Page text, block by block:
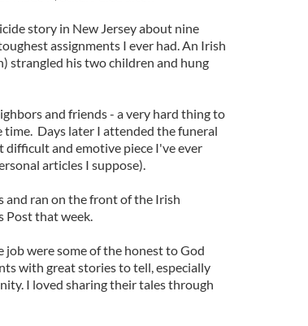
story in New Jersey about nine
assignments I ever had. An Irish
strangled his two children and hung
and friends - a very hard thing to
time. Days later I attended the funeral
and emotive piece I've ever
articles I suppose).
and ran on the front of the Irish
Post that week.
were some of the honest to God
with great stories to tell, especially
I loved sharing their tales through